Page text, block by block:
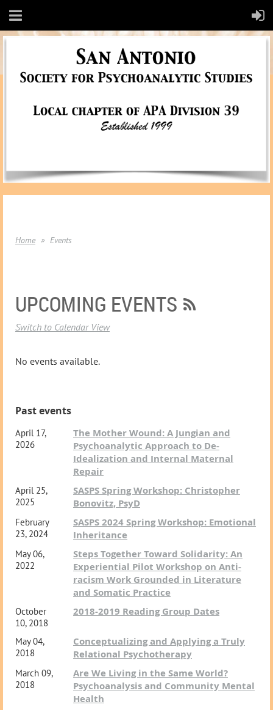
Home Events
UPCOMING EVENTS
Switch to Calendar View
No events available.
Past events
April 17,
2026
The Mother Wound: A Jungian and
Psychoanalytic Approach to De-
Idealization and Internal Maternal
Repair
April 25,
2025
SASPS Spring Workshop: Christopher
Bonovitz, PsyD
February
23, 2024
SASPS 2024 Spring Workshop: Emotional
Inheritance
May 06,
2022
Steps Together Toward Solidarity: An
Experiential Pilot Workshop on Anti-
racism Work Grounded in Literature
and Somatic Practice
October
10, 2018
2018-2019 Reading Group Dates
May 04,
2018
Conceptualizing and Applying a Truly
Relational Psychotherapy
March 09,
2018
Are We Living in the Same World?
Psychoanalysis and Community Mental
Health